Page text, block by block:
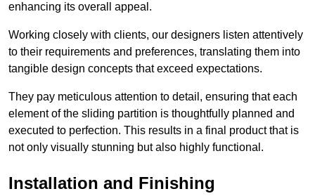
enhancing its overall appeal.
Working closely with clients, our designers listen attentively
to their requirements and preferences, translating them into
tangible design concepts that exceed expectations.
They pay meticulous attention to detail, ensuring that each
element of the sliding partition is thoughtfully planned and
executed to perfection. This results in a final product that is
not only visually stunning but also highly functional.
Installation and Finishing